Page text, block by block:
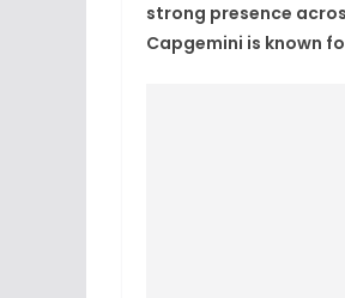
strong presence
Capgemini is known